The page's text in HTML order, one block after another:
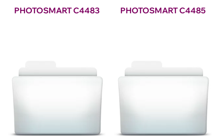
PHOTOSMART C4483 PHOTOSMART C4485